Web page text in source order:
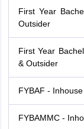
First Year
Outsider
First Year
& Outsider
FYBAF -
FYBAMMC -